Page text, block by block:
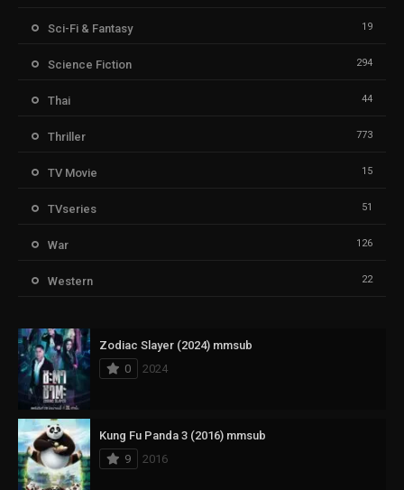
Sci-Fi & Fantasy 19
Science Fiction 294
Thai 44
Thriller 773
TV Movie 15
TVseries 51
War 126
Western 22
Zodiac Slayer (2024) mmsub
0
2024
Kung Fu Panda 3 (2016) mmsub
9
2016